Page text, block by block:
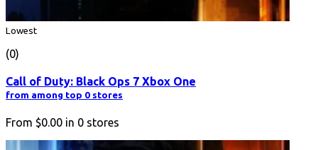
Lowest
(0)
Call of Duty: Black Ops 7 Xbox One
from among top 0 stores
From $0.00 in 0 stores